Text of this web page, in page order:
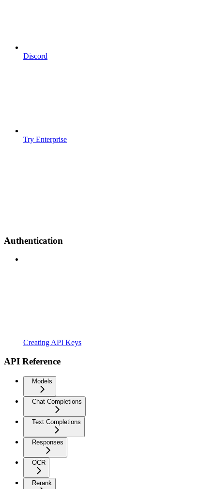
Discord
Try Enterprise
Authentication
Creating API Keys
API Reference
Models
Chat Completions
Text Completions
Responses
OCR
Rerank